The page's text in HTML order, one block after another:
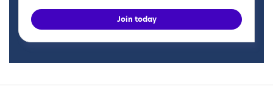
Join today